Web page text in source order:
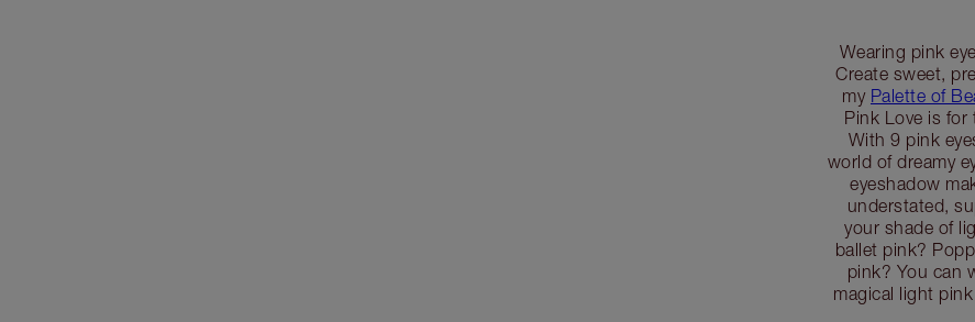
Wearing pink
Create sweet,
my Palette of
Pink Love is
With 9 pink
world of dreamy
eyeshadow
understated,
your shade of
ballet pink?
pink? You can
magical light